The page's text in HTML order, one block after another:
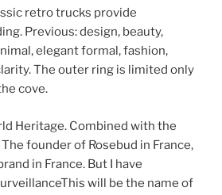
retro trucks provide
Previous: design, beauty,
elegant formal, fashion,
The outer ring is limited only
cove.
Heritage. Combined with the
founder of Rosebud in France,
in France. But I have
will be the name of